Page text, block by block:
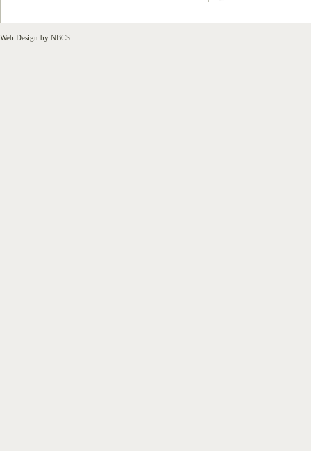
Web Design by NBCS